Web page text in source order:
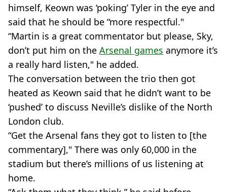
himself, Keown was ‘poking’ Tyler in the eye and
said that he should be “more respectful."
“Martin is a great commentator but please, Sky,
don’t put him on the Arsenal games anymore it’s
a really hard listen," he added.
The conversation between the trio then got
heated as Keown said that he didn’t want to be
‘pushed’ to discuss Neville’s dislike of the North
London club.
“Get the Arsenal fans they got to listen to [the
commentary]," There was only 60,000 in the
stadium but there’s millions of us listening at
home.